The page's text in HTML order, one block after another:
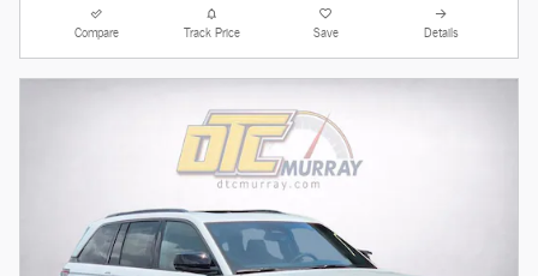
Compare Track Price Save Details